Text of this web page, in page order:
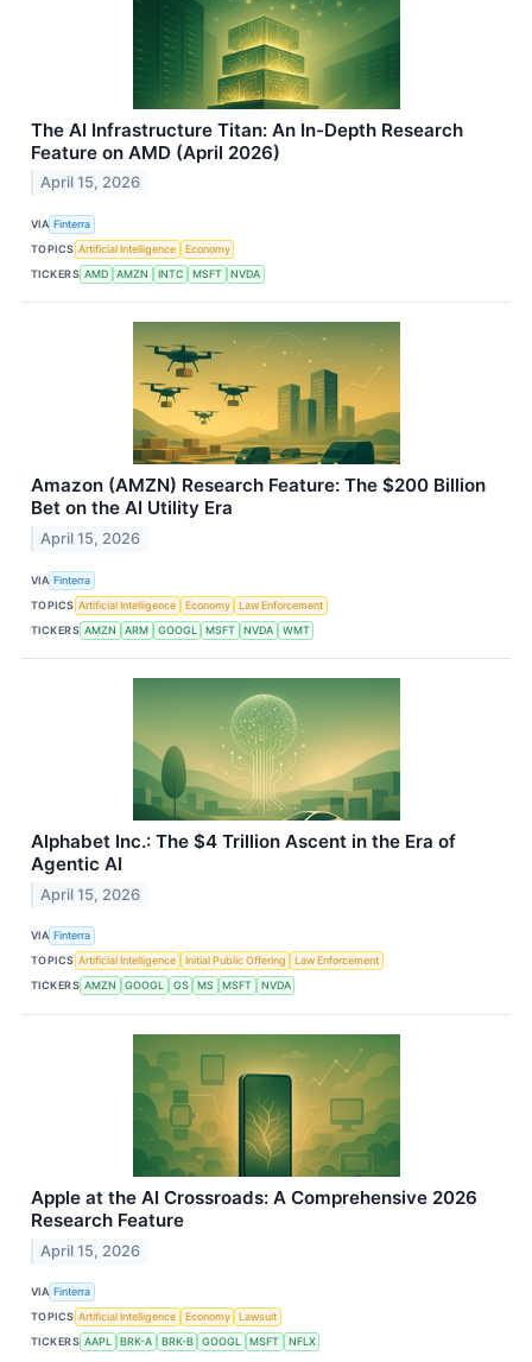
The AI Infrastructure Titan: An In-Depth Research
Feature on AMD (April 2026)
April 15, 2026
VIA Finterra
TOPICS Artificial Intelligence
Economy
TICKERS AMD AMZN INTC MSFT NVDA
Amazon (AMZN) Research Feature: The $200 Billion
Bet on the AI Utility Era
April 15, 2026
VIA Finterra
TOPICS Artificial Intelligence Economy
Law Enforcement
TICKERS AMZN ARM GOOGL MSFT NVDA WMT
Alphabet Inc.: The $4 Trillion Ascent in the Era of
Agentic AI
April 15, 2026
VIA Finterra
TOPICS Artificial Intelligence Initial Public Offering
Law Enforcement
TICKERS AMZN GOOGL GS MS MSFT NVDA
Apple at the AI Crossroads: A Comprehensive 2026
Research Feature
April 15, 2026
VIA Finterra
TOPICS Artificial Intelligence Economy
Lawsuit
TICKERS AAPL BRK-A BRK-B GOOGL MSFT NFLX